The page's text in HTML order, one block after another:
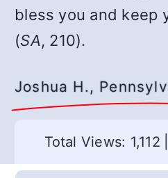
bless you and keep
(SA, 210).
Joshua H.,
Total Views: 1,112